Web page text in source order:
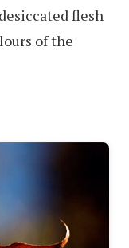
flesh
of the